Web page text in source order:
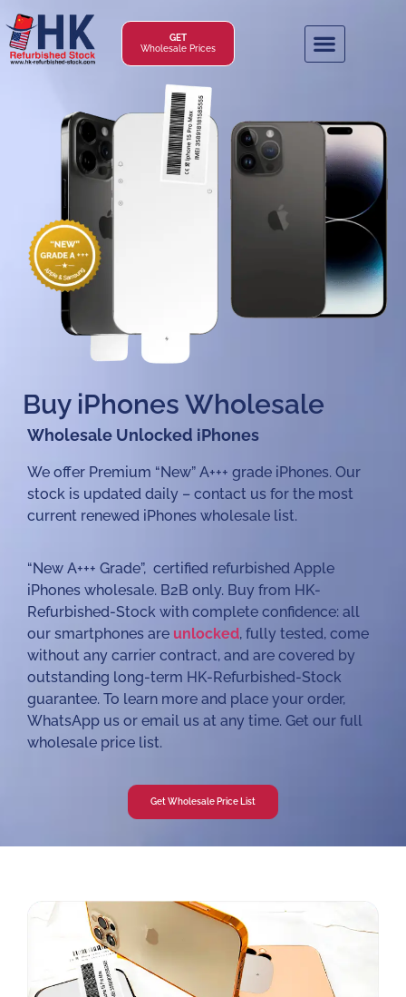
GET
Wholesale Prices
Buy iPhones Wholesale
Wholesale Unlocked iPhones
We offer Premium “New” A+++ grade iPhones. Our
stock is updated daily – contact us for the most
current renewed iPhones wholesale list.
“New A+++ Grade”, certified refurbished Apple
iPhones wholesale. B2B only. Buy from HK-
Refurbished-Stock with complete confidence: all
our smartphones are unlocked, fully tested, come
without any carrier contract, and are covered by
outstanding long-term HK-Refurbished-Stock
guarantee. To learn more and place your order,
WhatsApp us or email us at any time. Get our full
wholesale price list.
Get Wholesale Price List